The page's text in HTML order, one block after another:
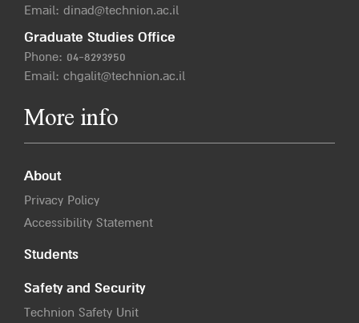
Email: dinad@technion.ac.il
Graduate Studies Office
Phone: 04-8293950
Email: chgalit@technion.ac.il
More info
About
Privacy Policy
Accessibility Statement
Students
Safety and Security
Technion Safety Unit